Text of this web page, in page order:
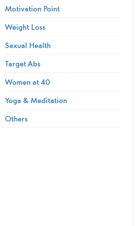
Motivation Point
Weight Loss
Sexual Health
Target Abs
Women at 40
Yoga & Meditation
Others